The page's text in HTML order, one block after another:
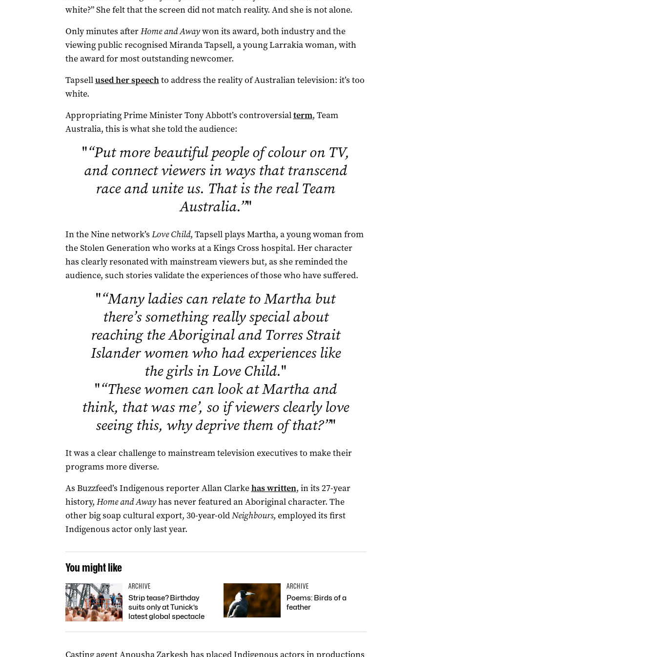
white?” She felt that the screen did not match reality. And she is not alone.
Only minutes afterHome and Awaywon its award, both industry and the
viewing public recognised Miranda Tapsell, a young Larrakia woman, with
the award for most outstanding newcomer.
Tapsellused her speechto address the reality of Australian television: it’s too
white.
Appropriating Prime Minister Tony Abbott’s controversialterm, Team
Australia, this is what she told the audience:
"“Put more beautiful people of colour on TV,
and connect viewers in ways that transcend
race and unite us. That is the real Team
Australia.”"
In the Nine network’s Love Child, Tapsell plays Martha, a young woman from
the Stolen Generation who works at a Kings Cross hospital. Her character
has clearly resonated with mainstream viewers but, as she reminded the
audience, such stories validate the experiences of those who have suffered.
"“Many ladies can relate to Martha but
there’s something really special about
reaching the Aboriginal and Torres Strait
Islander women who had experiences like
the girls in Love Child."
"“These women can look at Martha and
think, that was me’, so if viewers clearly love
seeing this, why deprive them of that?”"
It was a clear challenge to mainstream television executives to make their
programs more diverse.
As Buzzfeed’s Indigenous reporter Allan Clarkehas written, in its 27-year
history, Home and Awayhas never featured an Aboriginal character. The
other big soap cultural export, 30-year-oldNeighbours, employed its first
Indigenous actor only last year.
You might like
ARCHIVE
Strip tease? Birthday
suits only at Tunick’s
latest global spectacle
ARCHIVE
Poems: Birds of a
feather
Casting agent Anousha Zarkesh has placed Indigenous actors in productions